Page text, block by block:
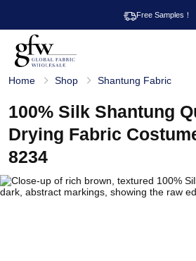
Free Samples！
l
b
a
l
F
a
b
i
c
Home Shop Shantung Fabric
100% Silk Shantung
Drying Fabric
8234